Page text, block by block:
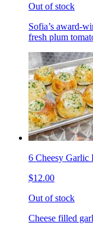
Out of stock
Sofia’s award-
fresh plum
6 Cheesy Garlic
$12.00
Out of stock
Cheese filled